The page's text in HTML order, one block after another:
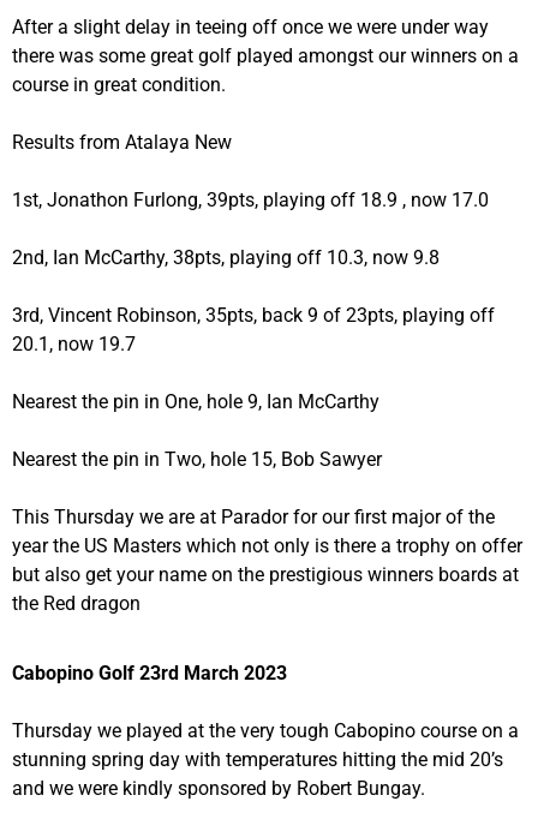
After a slight delay in teeing off once we were under way
there was some great golf played amongst our winners on a
course in great condition.
Results from Atalaya New
1st, Jonathon Furlong, 39pts, playing off 18.9 , now 17.0
2nd, Ian McCarthy, 38pts, playing off 10.3, now 9.8
3rd, Vincent Robinson, 35pts, back 9 of 23pts, playing off
20.1, now 19.7
Nearest the pin in One, hole 9, Ian McCarthy
Nearest the pin in Two, hole 15, Bob Sawyer
This Thursday we are at Parador for our first major of the
year the US Masters which not only is there a trophy on offer
but also get your name on the prestigious winners boards at
the Red dragon
Cabopino Golf 23rd March 2023
Thursday we played at the very tough Cabopino course on a
stunning spring day with temperatures hitting the mid 20’s
and we were kindly sponsored by Robert Bungay.